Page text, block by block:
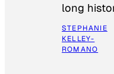
long
STEPHANIE
KELLEY-
ROMANO